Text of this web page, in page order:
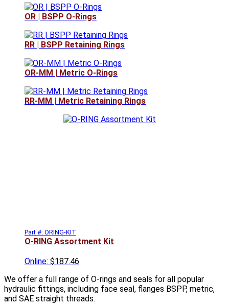
OR | BSPP O-Rings
RR | BSPP Retaining Rings
OR-MM | Metric O-Rings
RR-MM | Metric Retaining Rings
Part #: ORING-KIT
O-RING Assortment Kit
Online: $187.46
We offer a full range of O-rings and seals for all popular
hydraulic fittings, including face seal, flanges BSPP, metric,
and SAE straight threads.